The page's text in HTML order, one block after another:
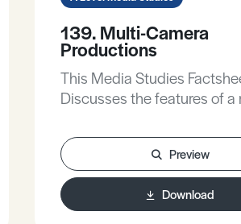
139. Multi-Camera
Productions
This Media Studies
Discusses the features of a
use of multi-camera
programme formats.Preview
Download